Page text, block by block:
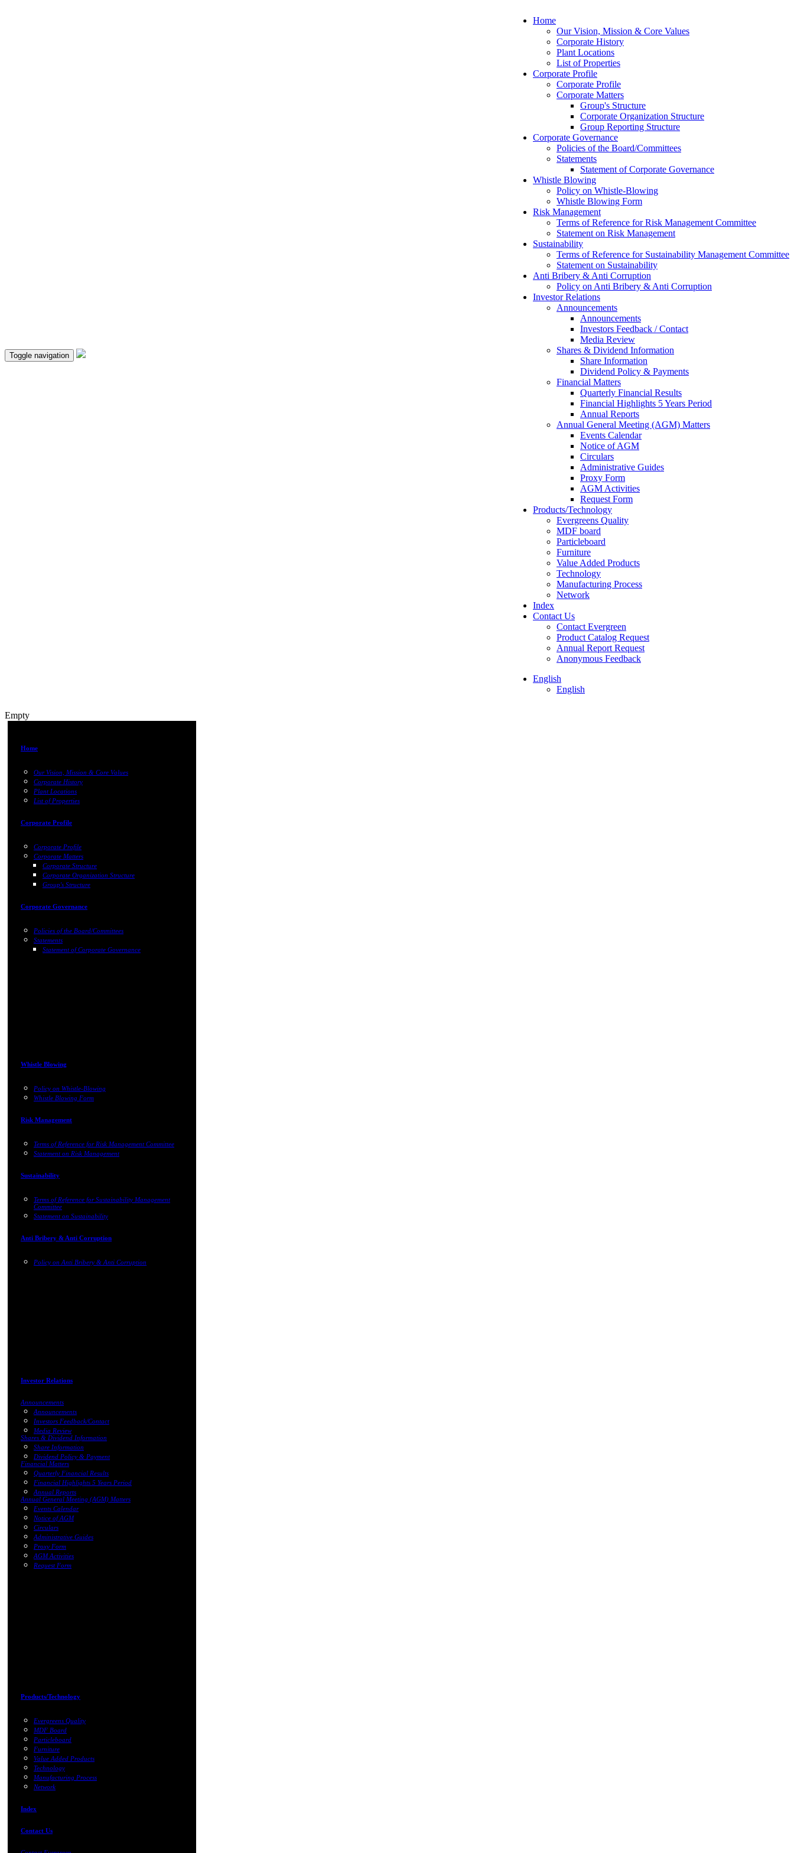
Toggle navigation
Home
Our Vision, Mission & Core Values
Corporate History
Plant Locations
List of Properties
Corporate Profile
Corporate Profile
Corporate Matters
Group's Structure
Corporate Organization Structure
Group Reporting Structure
Corporate Governance
Policies of the Board/Committees
Statements
Statement of Corporate Governance
Whistle Blowing
Policy on Whistle-Blowing
Whistle Blowing Form
Risk Management
Terms of Reference for Risk Management Committee
Statement on Risk Management
Sustainability
Terms of Reference for Sustainability Management Committee
Statement on Sustainability
Anti Bribery & Anti Corruption
Policy on Anti Bribery & Anti Corruption
Investor Relations
Announcements
Announcements
Investors Feedback / Contact
Media Review
Shares & Dividend Information
Share Information
Dividend Policy & Payments
Financial Matters
Quarterly Financial Results
Financial Highlights 5 Years Period
Annual Reports
Annual General Meeting (AGM) Matters
Events Calendar
Notice of AGM
Circulars
Administrative Guides
Proxy Form
AGM Activities
Request Form
Products/Technology
Evergreens Quality
MDF board
Particleboard
Furniture
Value Added Products
Technology
Manufacturing Process
Network
Index
Contact Us
Contact Evergreen
Product Catalog Request
Annual Report Request
Anonymous Feedback
English
English
Empty
Home
Our Vision, Mission & Core Values
Corporate History
Plant Locations
List of Properties
Corporate Profile
Corporate Profile
Corporate Matters
Corporate Structure
Corporate Organization Structure
Group's Structure
Corporate Governance
Policies of the Board/Committees
Statements
Statement of Corporate Governance
Whistle Blowing
Policy on Whistle-Blowing
Whistle Blowing Form
Risk Management
Terms of Reference for Risk Management Committee
Statement on Risk Management
Sustainability
Terms of Reference for Sustainability Management
Committee
Statement on Sustainability
Anti Bribery & Anti Corruption
Policy on Anti Bribery & Anti Corruption
Investor Relations
Announcements
Announcements
Investors Feedback/Contact
Media Review
Shares & Dividend Information
Share Information
Dividend Policy & Payment
Financial Matters
Quarterly Financial Results
Financial Highlights 5 Years Period
Annual Reports
Annual General Meeting (AGM) Matters
Events Calendar
Notice of AGM
Circulars
Administrative Guides
Proxy Form
AGM Activities
Request Form
Products/Technology
Evergreens Quality
MDF Board
Particleboard
Furniture
Value Added Products
Technology
Manufacturing Process
Network
Index
Contact Us